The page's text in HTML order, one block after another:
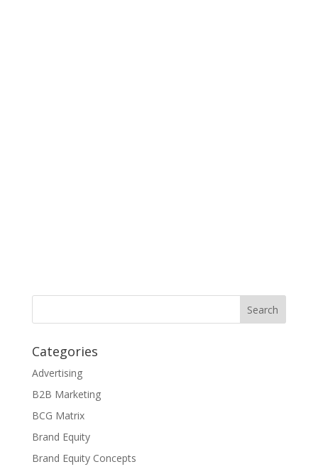
Categories
Advertising
B2B Marketing
BCG Matrix
Brand Equity
Brand Equity Concepts